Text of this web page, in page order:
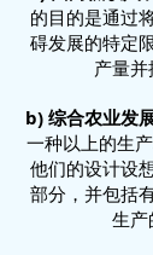
的目的是通过
碍发展的特定
产量并
b) 综合农业发
一种以上的生
他们的设计设
部分，并包括
生产